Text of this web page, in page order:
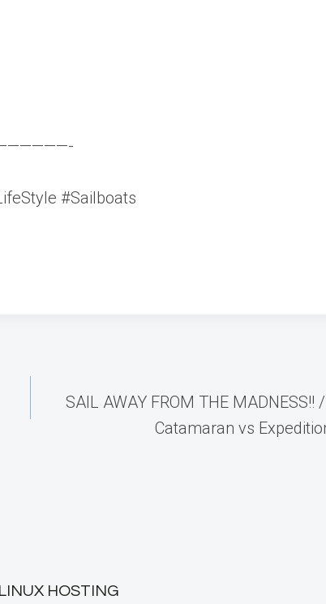
#Sailboats
SAIL AWAY FROM THE
Catamaran vs
LINUX HOSTING